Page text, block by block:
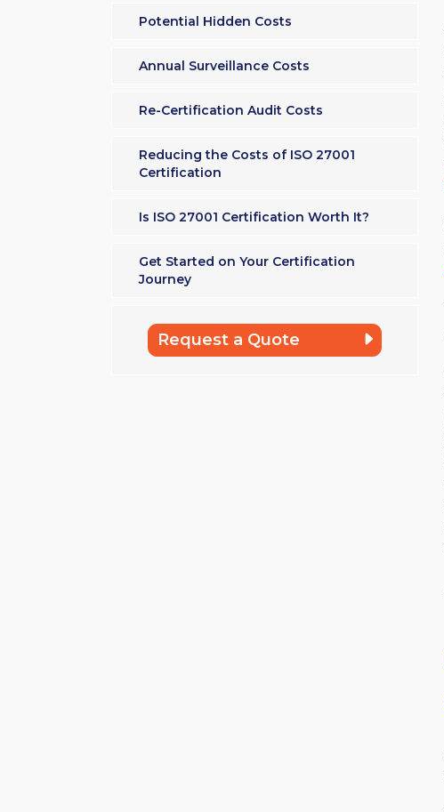
Potential Hidden Costs
Annual Surveillance Costs
Re-Certification Audit Costs
Reducing the Costs of ISO 27001
Certification
Is ISO 27001 Certification Worth It?
Get Started on Your Certification
Journey
Request a Quote